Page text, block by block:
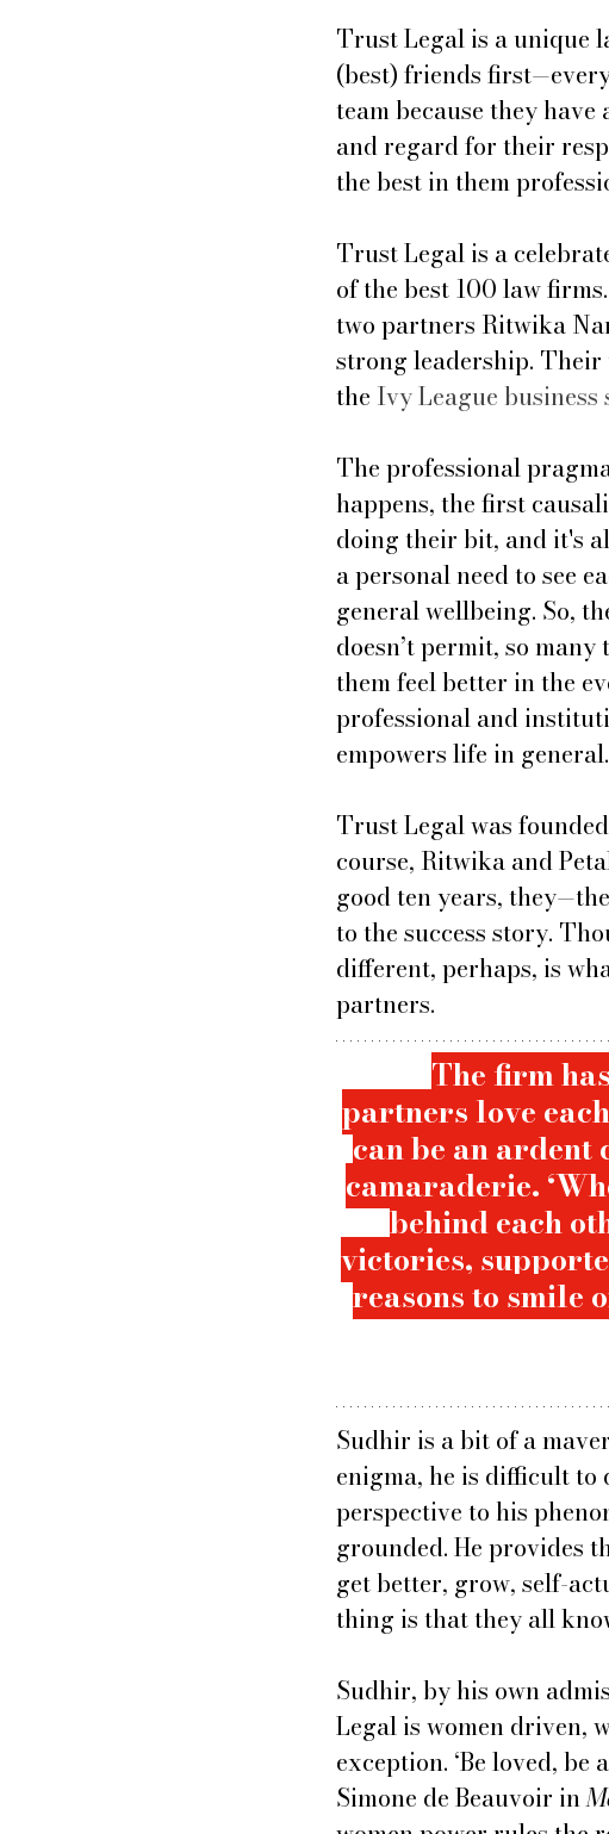
Trust Legal is a unique
(best) friends
team because they
and regard for their
the best in them
Trust Legal is a
of the best 100 law
two partners Ritwika
strong leadership.
the Ivy League business
The professional
happens, the first
doing their bit, and it's
a personal need to
general wellbeing. So,
doesn’t permit, so
them feel better in the
professional and
empowers life in general.
Trust Legal was
course, Ritwika and
good ten years,
to the success story.
different, perhaps, is
partners.
The firm
partners love
can be an
camaraderie.
behind each
victories,
reasons to smile
Sudhir is a bit of a
enigma, he is difficult to
perspective to his
grounded. He provides
get better, grow, self-
thing is that they all
Sudhir, by his own
Legal is women driven,
exception. ‘Be loved, be
Simone de Beauvoir in